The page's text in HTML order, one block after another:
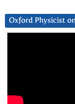
Oxford Physicist